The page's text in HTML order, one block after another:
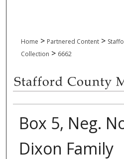
Home > Partnered Content >
Collection > 6662
Box 5, Neg.
Dixon Family